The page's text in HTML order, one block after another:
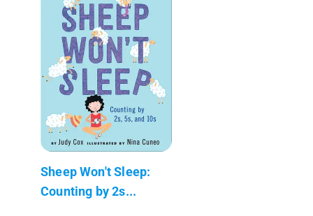
Sheep Won't Sleep:
Counting by 2s...